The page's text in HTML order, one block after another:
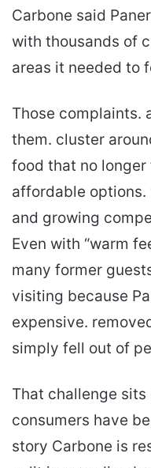
Carbone said
with thousands of
areas it needed to
Those complaints.
them. cluster
food that no
affordable
and growing
Even with “warm
many former
visiting because
expensive.
simply fell out of
That challenge sits
consumers have
story Carbone is